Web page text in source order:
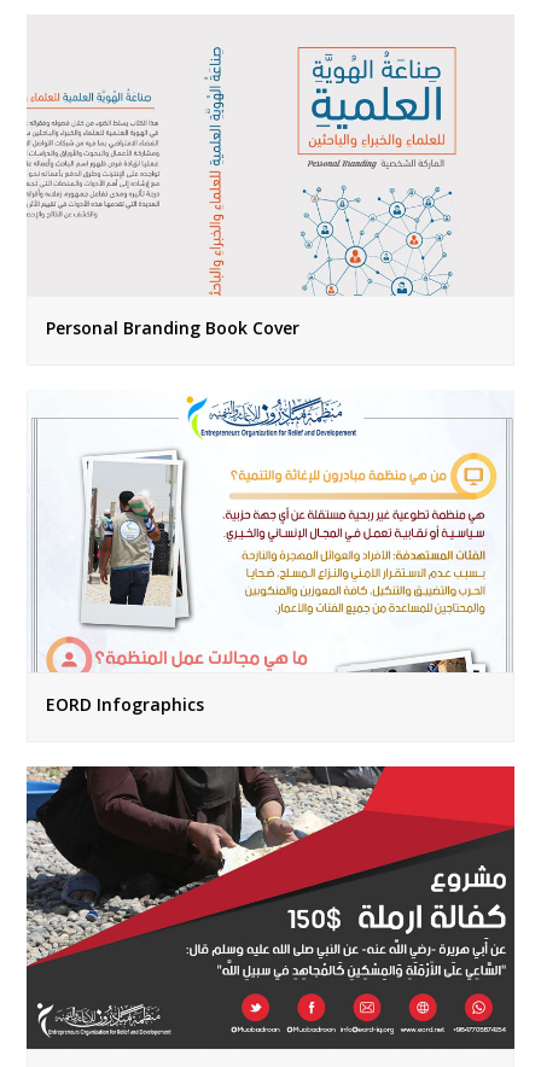
Personal Branding Book Cover
EORD Infographics